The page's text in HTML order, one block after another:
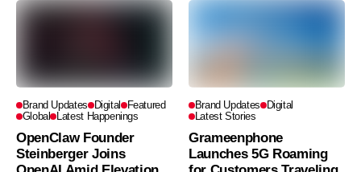
Brand Updates Digital Featured
Global Latest Happenings
OpenClaw Founder
Steinberger Joins
Brand Updates Digital
Latest Stories
Grameenphone
Launches 5G Roaming